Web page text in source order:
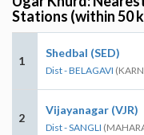
Stations (within 50
1
Shedbal (SED)
Dist - BELAGAVI
2
Vijayanagar (VJR)
Dist - SANGLI